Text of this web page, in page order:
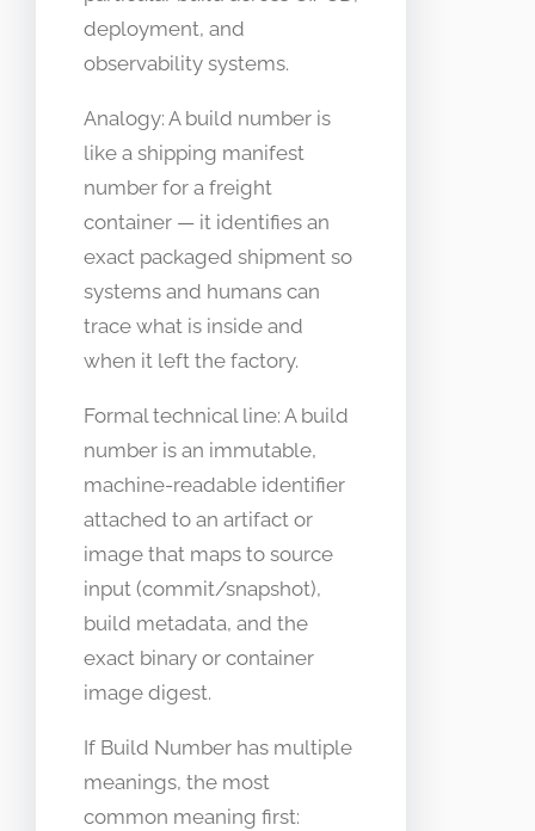
deployment, and
observability systems.
Analogy: A build number is
like a shipping manifest
number for a freight
container — it identifies an
exact packaged shipment so
systems and humans can
trace what is inside and
when it left the factory.
Formal technical line: A build
number is an immutable,
machine-readable identifier
attached to an artifact or
image that maps to source
input (commit/snapshot),
build metadata, and the
exact binary or container
image digest.
If Build Number has multiple
meanings, the most
common meaning first: